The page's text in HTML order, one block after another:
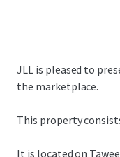
JLL is pleased to
the marketplace.
This property
It is located on